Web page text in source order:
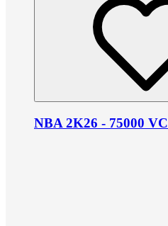
NBA 2K26 - 75000